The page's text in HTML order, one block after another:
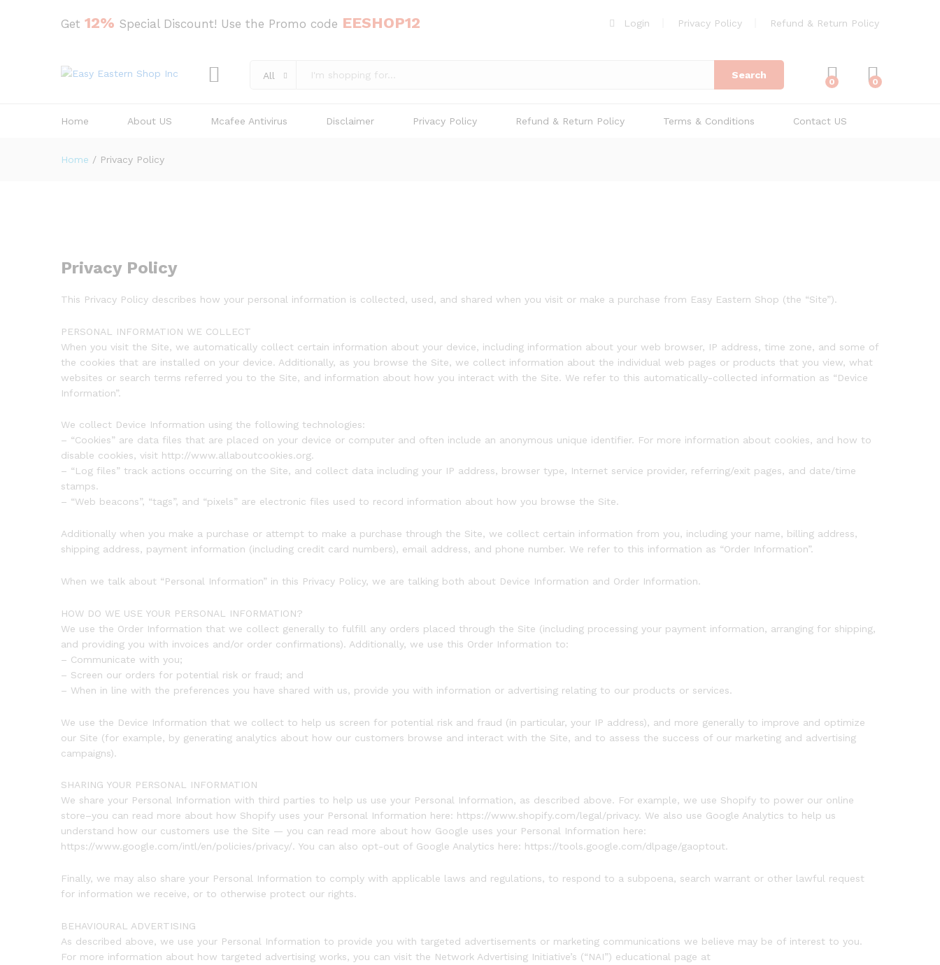
Get 12% Special Discount! Use the Promo code EESHOP12 Login Privacy Policy Refund & Return Policy
All Search
0 0
Home About US Mcafee Antivirus Disclaimer Privacy Policy Refund & Return Policy Terms & Conditions Contact US
Home / Privacy Policy
Privacy Policy
This Privacy Policy describes how your personal information is collected, used, and shared when you visit or make a purchase from Easy Eastern Shop (the “Site”).
PERSONAL INFORMATION WE COLLECT
When you visit the Site, we automatically collect certain information about your device, including information about your web browser, IP address, time zone, and some of
the cookies that are installed on your device. Additionally, as you browse the Site, we collect information about the individual web pages or products that you view, what
websites or search terms referred you to the Site, and information about how you interact with the Site. We refer to this automatically-collected information as “Device
Information”.
We collect Device Information using the following technologies:
– “Cookies” are data files that are placed on your device or computer and often include an anonymous unique identifier. For more information about cookies, and how to
disable cookies, visit http://www.allaboutcookies.org.
– “Log files” track actions occurring on the Site, and collect data including your IP address, browser type, Internet service provider, referring/exit pages, and date/time
stamps.
– “Web beacons”, “tags”, and “pixels” are electronic files used to record information about how you browse the Site.
Additionally when you make a purchase or attempt to make a purchase through the Site, we collect certain information from you, including your name, billing address,
shipping address, payment information (including credit card numbers), email address, and phone number. We refer to this information as “Order Information”.
When we talk about “Personal Information” in this Privacy Policy, we are talking both about Device Information and Order Information.
HOW DO WE USE YOUR PERSONAL INFORMATION?
We use the Order Information that we collect generally to fulfill any orders placed through the Site (including processing your payment information, arranging for shipping,
and providing you with invoices and/or order confirmations). Additionally, we use this Order Information to:
– Communicate with you;
– Screen our orders for potential risk or fraud; and
– When in line with the preferences you have shared with us, provide you with information or advertising relating to our products or services.
We use the Device Information that we collect to help us screen for potential risk and fraud (in particular, your IP address), and more generally to improve and optimize
our Site (for example, by generating analytics about how our customers browse and interact with the Site, and to assess the success of our marketing and advertising
campaigns).
SHARING YOUR PERSONAL INFORMATION
We share your Personal Information with third parties to help us use your Personal Information, as described above. For example, we use Shopify to power our online
store–you can read more about how Shopify uses your Personal Information here: https://www.shopify.com/legal/privacy. We also use Google Analytics to help us
understand how our customers use the Site — you can read more about how Google uses your Personal Information here:
https://www.google.com/intl/en/policies/privacy/. You can also opt-out of Google Analytics here: https://tools.google.com/dlpage/gaoptout.
Finally, we may also share your Personal Information to comply with applicable laws and regulations, to respond to a subpoena, search warrant or other lawful request
for information we receive, or to otherwise protect our rights.
BEHAVIOURAL ADVERTISING
As described above, we use your Personal Information to provide you with targeted advertisements or marketing communications we believe may be of interest to you.
For more information about how targeted advertising works, you can visit the Network Advertising Initiative’s (“NAI”) educational page at